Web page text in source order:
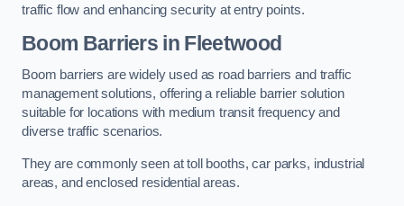
traffic flow and enhancing security at entry points.
Boom Barriers in Fleetwood
Boom barriers are widely used as road barriers and traffic
management solutions, offering a reliable barrier solution
suitable for locations with medium transit frequency and
diverse traffic scenarios.
They are commonly seen at toll booths, car parks, industrial
areas, and enclosed residential areas.